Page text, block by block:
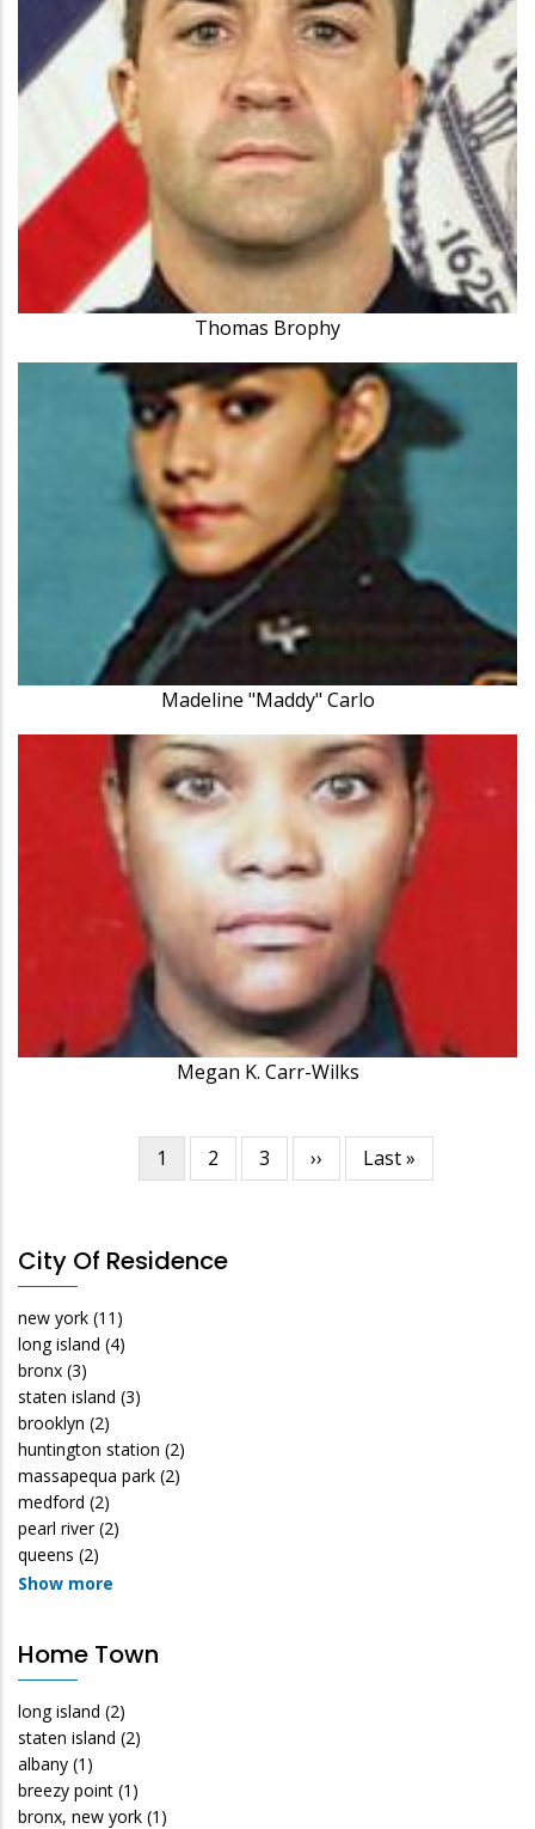
Thomas Brophy
Madeline "Maddy" Carlo
Megan K. Carr-Wilks
Current
page
1 Page
2 Page
3
Next
page
››
Last
page
Last »
City Of Residence
new york (11)
long island (4)
bronx (3)
staten island (3)
brooklyn (2)
huntington station (2)
massapequa park (2)
medford (2)
pearl river (2)
queens (2)
Show more
Home Town
long island (2)
staten island (2)
albany (1)
breezy point (1)
bronx, new york (1)